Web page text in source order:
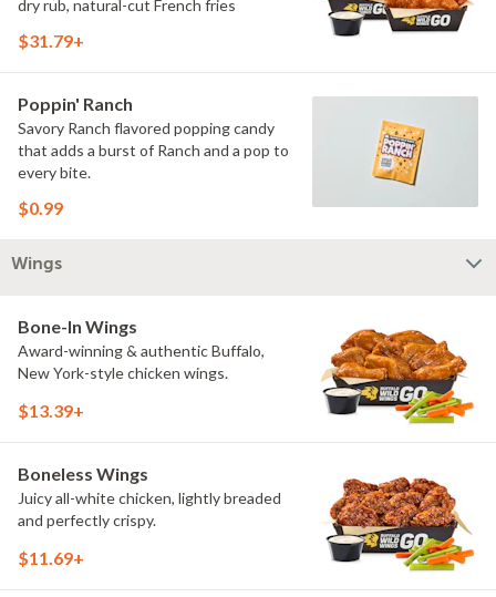
dry rub, natural-cut French fries
$31.79+
Poppin' Ranch
Savory Ranch flavored popping candy
that adds a burst of Ranch and a pop to
every bite.
$0.99
Wings
Bone-In Wings
Award-winning & authentic Buffalo,
New York-style chicken wings.
$13.39+
Boneless Wings
Juicy all-white chicken, lightly breaded
and perfectly crispy.
$11.69+